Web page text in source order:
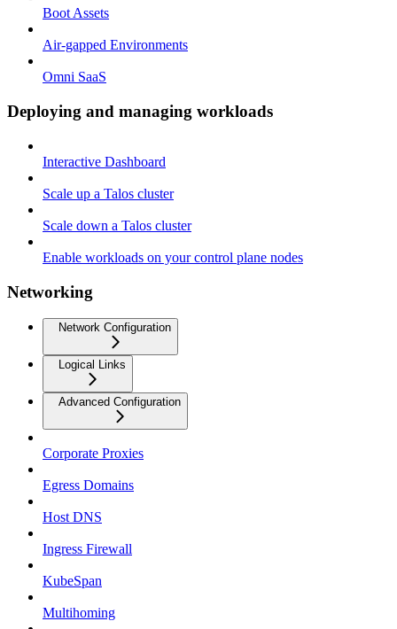
Boot Assets
Air-gapped Environments
Omni SaaS
Deploying and managing workloads
Interactive Dashboard
Scale up a Talos cluster
Scale down a Talos cluster
Enable workloads on your control plane nodes
Networking
Network Configuration
Logical Links
Advanced Configuration
Corporate Proxies
Egress Domains
Host DNS
Ingress Firewall
KubeSpan
Multihoming